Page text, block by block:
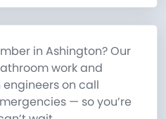
in Ashington? Our
work and
on call
— so you’re